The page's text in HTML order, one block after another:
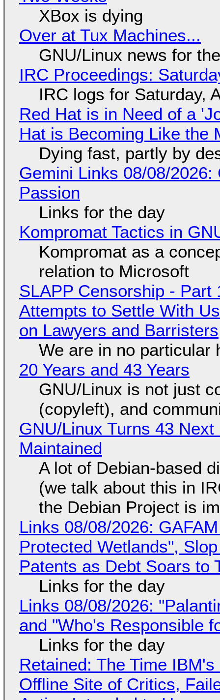
XBox is dying
Over at Tux Machines...
GNU/Linux news for
IRC Proceedings:
IRC logs for Saturday,
Red Hat is in Need of a
Hat is Becoming Like the
Dying fast, partly by
Gemini Links 08/08/
Passion
Links for the day
Kompromat Tactics in
Kompromat as a
relation to Microsoft
SLAPP Censorship - Part
Attempts to Settle With
on Lawyers and Barristers
We are in no particular
20 Years and 43 Years
GNU/Linux is not just
(copyleft), and
GNU/Linux Turns 43
Maintained
A lot of Debian-based
(we talk about this in
the Debian Project is
Links 08/08/2026:
Protected Wetlands",
Patents as Debt Soars to
Links for the day
Links 08/08/2026:
and "Who's Responsible
Links for the day
Retained: The Time
Offline Site of Critics,